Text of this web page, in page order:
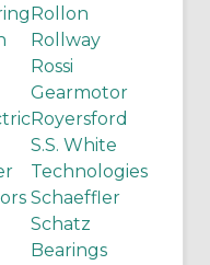
Rollon
Rollway
Rossi
Gearmotor
Royersford
S.S. White
Technologies
Schaeffler
Schatz
Bearings